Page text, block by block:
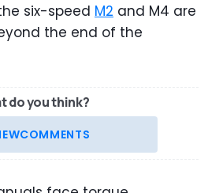
six-speed M2 and M4 are
the end of the
do you think?
COMMENTS